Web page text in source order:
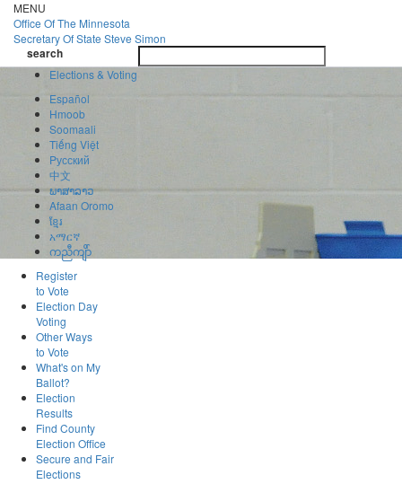
Skip
to
main
content
MENU
Office OfThe Minnesota
Secretary Of State Steve Simon
search
search
Elections & Voting
Español
Hmoob
Soomaali
Tiếng Việt
Pусский
中文
ພາສາລາວ
Afaan Oromo
ខ្មែរ
አማርኛ
ကညီကျိာ်
Register
to Vote
Election Day
Voting
Other Ways
to Vote
What's on My
Ballot?
Election
Results
Find County
Election Office
Secure and Fair
Elections